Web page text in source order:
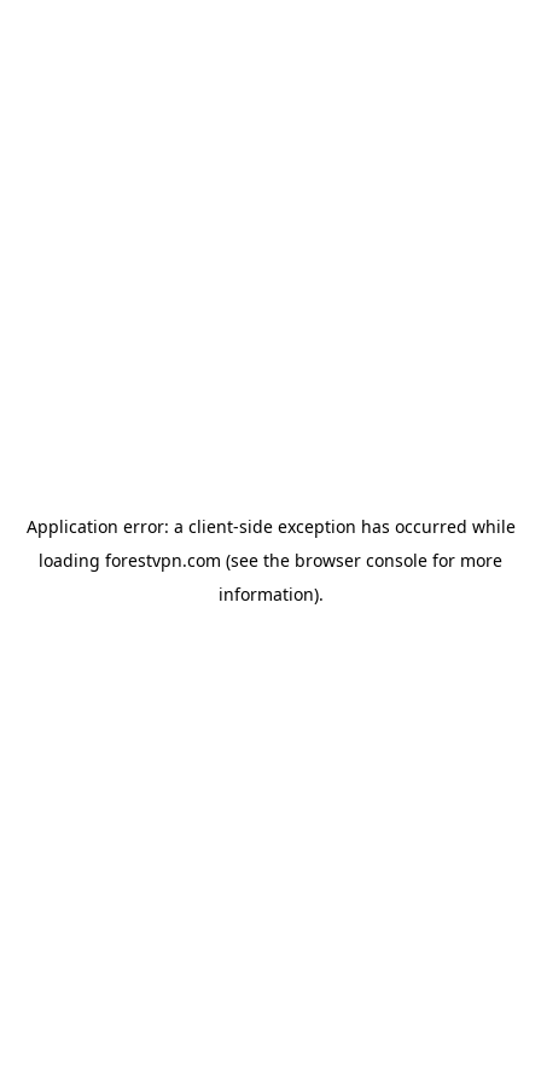
Application error: a client-side exception has occurred while
loading forestvpn.com (see the browser console for more
information).